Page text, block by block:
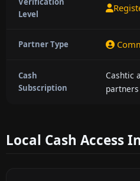
Level
Partner Type
Cash
Subscription
Cashtic
partners
Local Cash Access